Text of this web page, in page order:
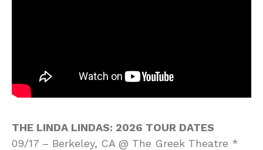
THE LINDA LINDAS: 2026 TOUR DATES
09/17 – Berkeley, CA @ The Greek Theatre *